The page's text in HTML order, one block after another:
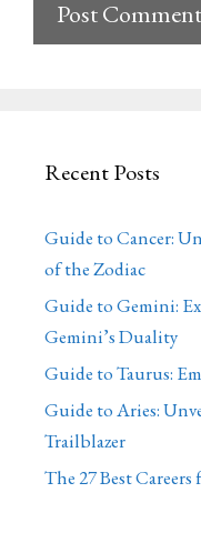
Recent Posts
Guide to Cancer:
of the Zodiac
Guide to Gemini:
Gemini’s Duality
Guide to Taurus:
Guide to Aries:
Trailblazer
The 27 Best